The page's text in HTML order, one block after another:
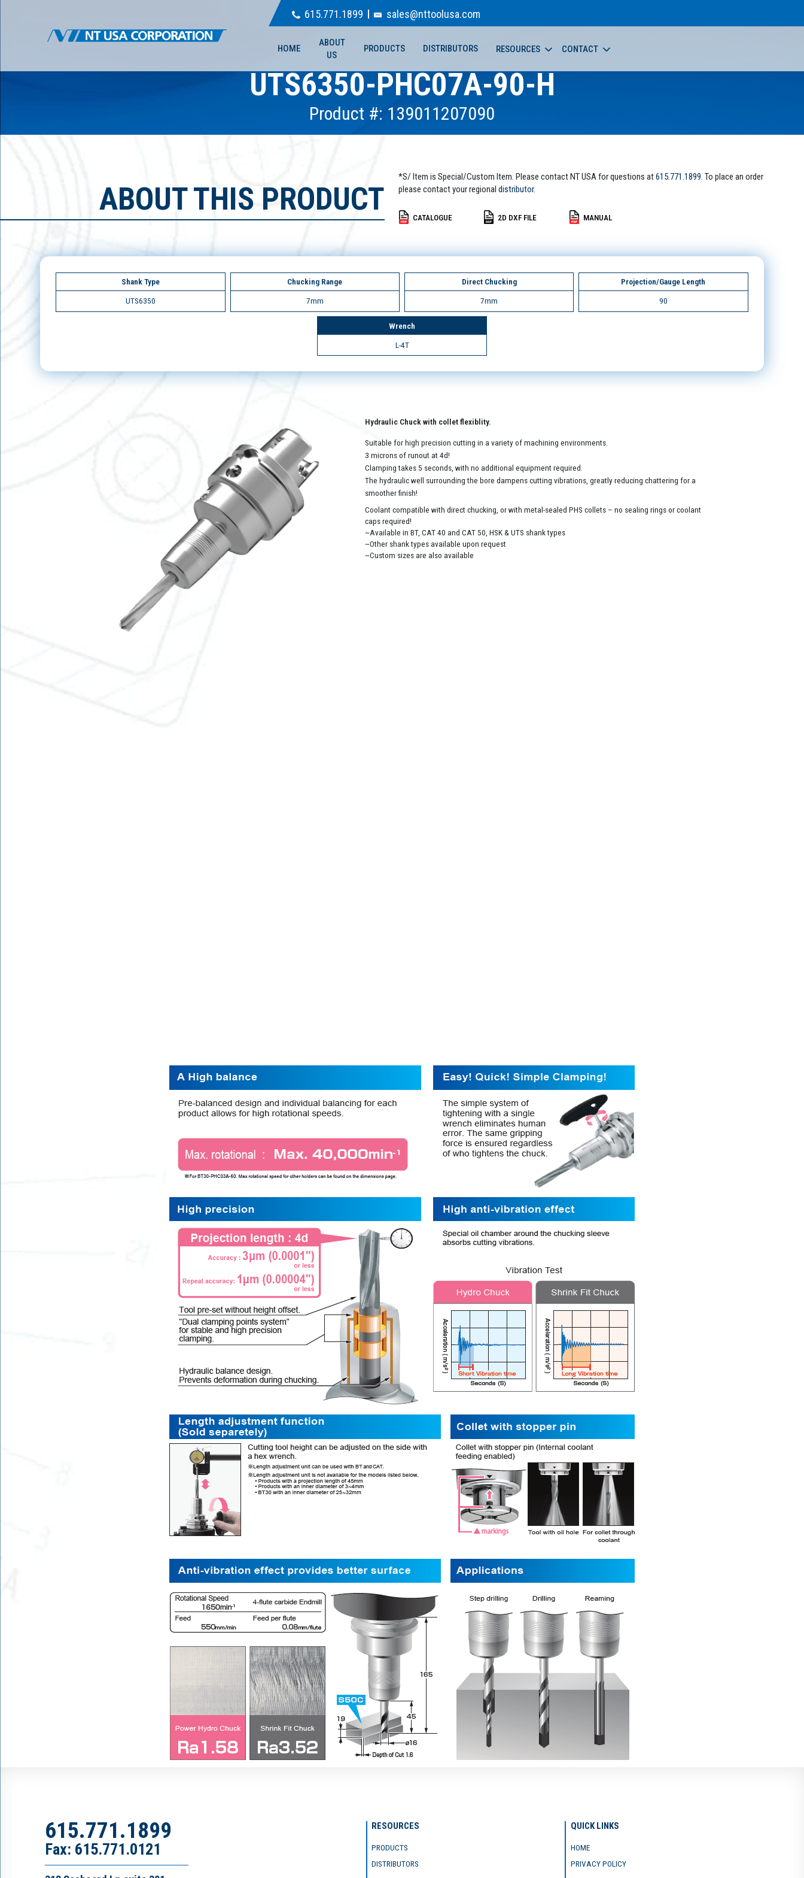
615.771.1899 sales@nttoolusa.com
HOME
ABOUT
US
PRODUCTS DISTRIBUTORS RESOURCES CONTACT
UTS6350-PHC07A-90-H
Product #: 139011207090
ABOUT THIS PRODUCT
*S/ Item is Special/Custom Item. Please contact NT USA for questions at615.771.1899. To place an order
please contact your regional distributor.
CATALOGUE 2D DXF FILE MANUAL
Shank Type
UTS6350
Chucking Range
7mm
Direct Chucking
7mm
Projection/Gauge Length
90
Wrench
L-4T
Hydraulic Chuck with collet flexiblity.
Suitable for high precision cutting in a variety of machining environments.
3 microns of runout at 4d!
Clamping takes 5 seconds, with no additional equipment required.
The hydraulic well surrounding the bore dampens cutting vibrations, greatly reducing chattering for a
smoother finish!
Coolant compatible with direct chucking, or with metal-sealed PHS collets – no sealing rings or coolant
caps required!
~Available in BT, CAT 40 and CAT 50, HSK & UTS shank types
~Other shank types available upon request
~Custom sizes are also available
615.771.1899
Fax: 615.771.0121
RESOURCES
PRODUCTS
DISTRIBUTORS
QUICK LINKS
HOME
PRIVACY POLICY